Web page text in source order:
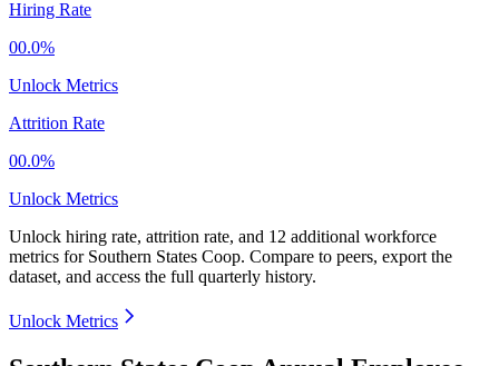
Hiring Rate
00.0%
Unlock Metrics
Attrition Rate
00.0%
Unlock Metrics
Unlock hiring rate, attrition rate, and 12 additional workforce
metrics for Southern States Coop. Compare to peers, export the
dataset, and access the full quarterly history.
Unlock Metrics